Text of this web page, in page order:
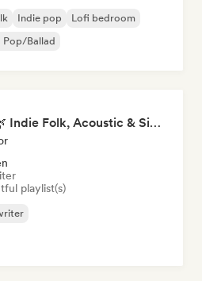
Indie pop
Lofi bedroom
Pop/Ballad
Folk Yeah! 🌿 Indie Folk, Acoustic & Singer-Songwriter
playlist(s)